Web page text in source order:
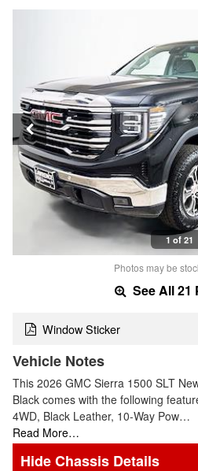
1 of 21
Photos may be
See All 21
Window Sticker
Vehicle Notes
This 2026 GMC Sierra 1500 SLT
Black comes with the following
4WD, Black Leather, 10-Way Pow…
Read More…
Chassis Details